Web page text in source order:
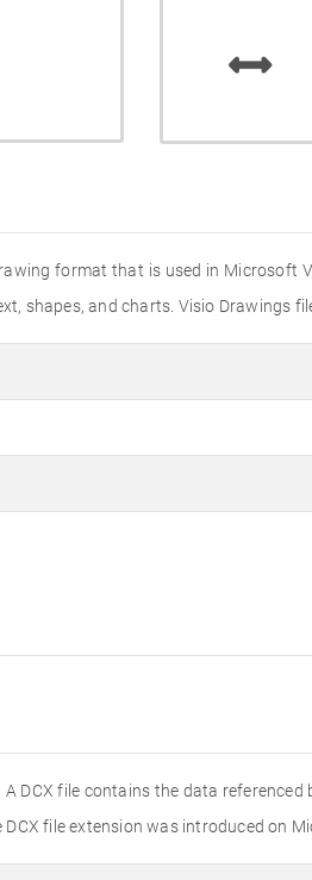
format that is used in
shapes, and charts. Visio Drawings
DCX file contains the data
file extension was introduced on